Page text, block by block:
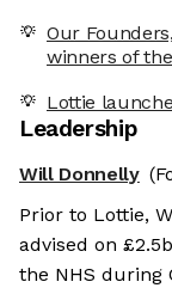
Our
winners of
Lottie
Leadership
Will Donnelly
Prior to Lottie,
advised on
the NHS during